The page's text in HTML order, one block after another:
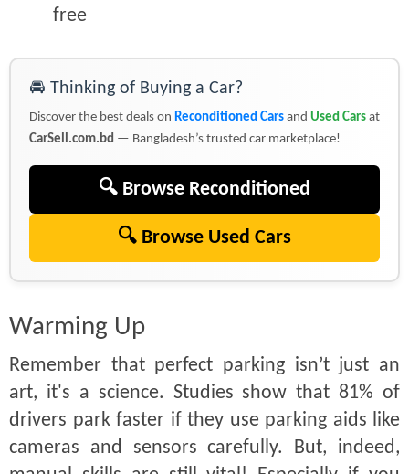
free
🚘 Thinking of Buying a Car?
Discover the best deals on Reconditioned Cars and Used Cars at
CarSell.com.bd — Bangladesh’s trusted car marketplace!
🔍 Browse Reconditioned
🔍 Browse Used Cars
Warming Up
Remember that perfect parking isn’t just an
art, it's a science. Studies show that 81% of
drivers park faster if they use parking aids like
cameras and sensors carefully. But, indeed,